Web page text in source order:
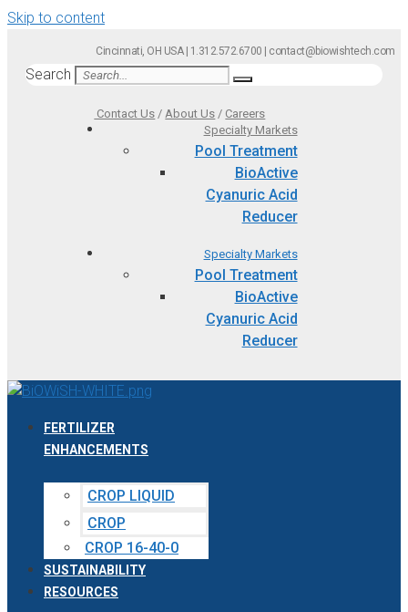
Skip to content
Cincinnati, OH USA | 1.312.572.6700 | contact@biowishtech.com
Search
Contact Us /About Us / Careers
Specialty Markets
Pool Treatment
BioActive
Cyanuric Acid
Reducer
Specialty Markets
Pool Treatment
BioActive
Cyanuric Acid
Reducer
FERTILIZER
ENHANCEMENTS
CROP LIQUID
CROP
CROP 16-40-0
SUSTAINABILITY
RESOURCES